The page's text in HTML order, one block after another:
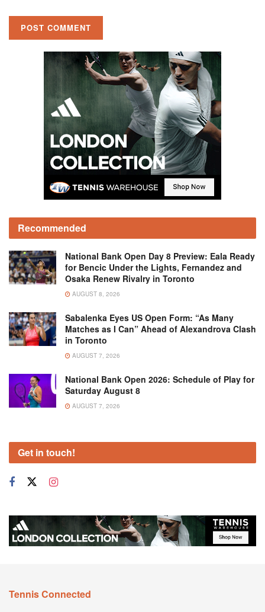
Recommended
National Bank Open Day 8 Preview: Eala Ready
for Bencic Under the Lights, Fernandez and
Osaka Renew Rivalry in Toronto
AUGUST 8, 2026
Sabalenka Eyes US Open Form: “As Many
Matches as I Can” Ahead of Alexandrova Clash
in Toronto
AUGUST 7, 2026
National Bank Open 2026: Schedule of Play for
Saturday August 8
AUGUST 7, 2026
Get in touch!
Tennis Connected